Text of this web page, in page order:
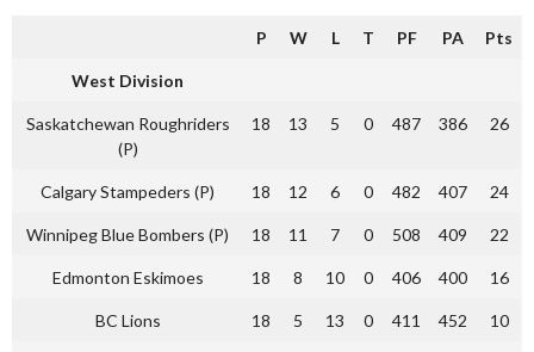
P W L T PF PA Pts
West Division
Saskatchewan Roughriders
(P)
18 13 5 0 487 386 26
Calgary Stampeders (P) 18 12 6 0 482 407 24
Winnipeg Blue Bombers (P) 18 11 7 0 508 409 22
Edmonton Eskimoes 18 8 10 0 406 400 16
BC Lions 18 5 13 0 411 452 10